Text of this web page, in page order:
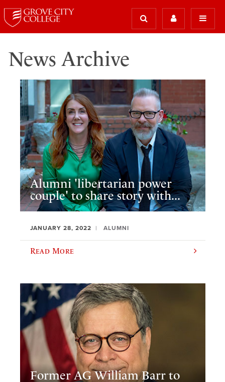
News Archive
Alumni 'libertarian power
couple' to share story with...
JANUARY 28, 2022 ALUMNI
Read More
Former AG William Barr to